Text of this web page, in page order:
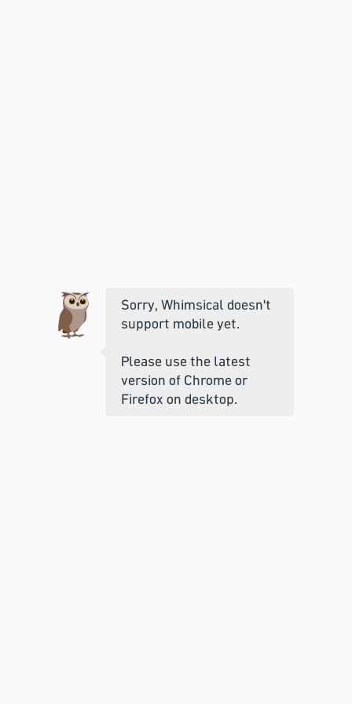
Sorry, Whimsical doesn't
support mobile yet.
Please use the latest
version of Chrome or
Firefox on desktop.